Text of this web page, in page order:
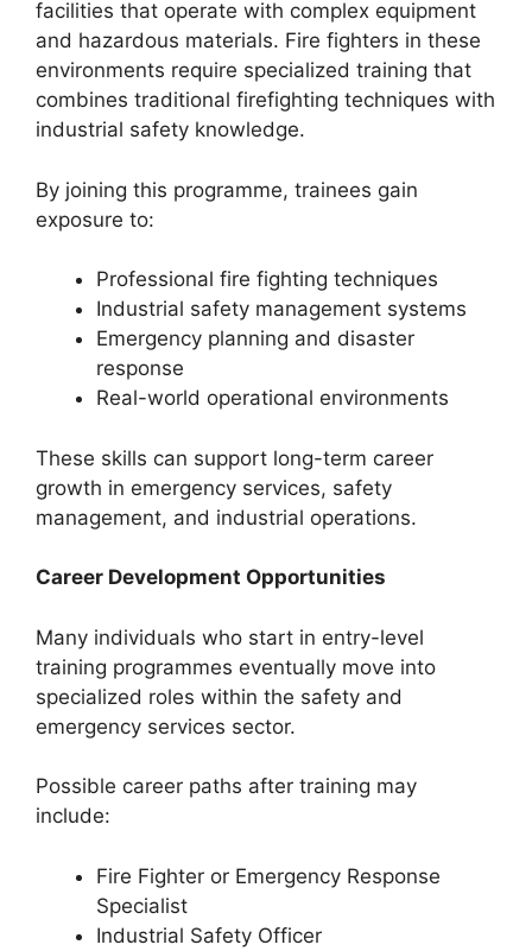
facilities that operate with complex equipment
and hazardous materials. Fire fighters in these
environments require specialized training that
combines traditional firefighting techniques with
industrial safety knowledge.
By joining this programme, trainees gain
exposure to:
Professional fire fighting techniques
Industrial safety management systems
Emergency planning and disaster
response
Real-world operational environments
These skills can support long-term career
growth in emergency services, safety
management, and industrial operations.
Career Development Opportunities
Many individuals who start in entry-level
training programmes eventually move into
specialized roles within the safety and
emergency services sector.
Possible career paths after training may
include:
Fire Fighter or Emergency Response
Specialist
Industrial Safety Officer